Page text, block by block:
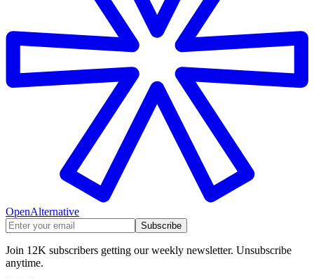
OpenAlternative
Subscribe
Join 12K subscribers getting our weekly newsletter. Unsubscribe
anytime.